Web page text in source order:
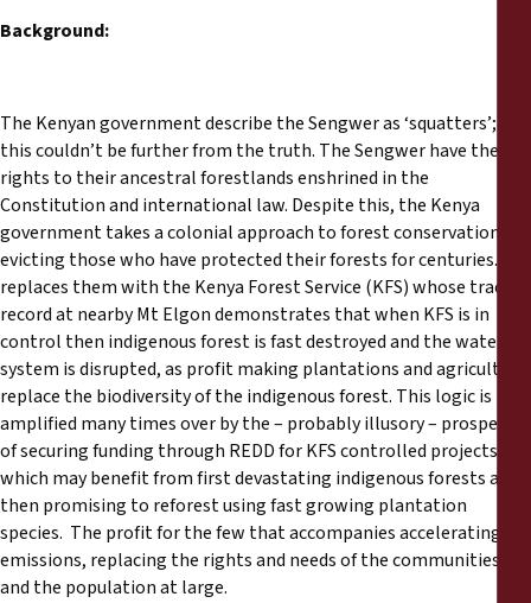
Background:
The Kenyan government describe the Sengwer as ‘squatters’;
this couldn’t be further from the truth. The Sengwer have their
rights to their ancestral forestlands enshrined in the
Constitution and international law. Despite this, the Kenya
government takes a colonial approach to forest conservation:
evicting those who have protected their forests for centuries. It
replaces them with the Kenya Forest Service (KFS) whose track
record at nearby Mt Elgon demonstrates that when KFS is in
control then indigenous forest is fast destroyed and the water
system is disrupted, as profit making plantations and agriculture
replace the biodiversity of the indigenous forest. This logic is
amplified many times over by the – probably illusory – prospect
of securing funding through REDD for KFS controlled projects
which may benefit from first devastating indigenous forests and
then promising to reforest using fast growing plantation
species. The profit for the few that accompanies accelerating
emissions, replacing the rights and needs of the communities
and the population at large.